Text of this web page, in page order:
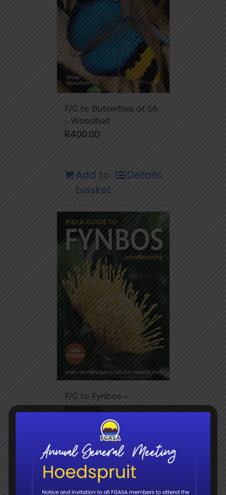
F/G to Butterflies of SA
– Woodhall
R400.00
Add to
basket
Details
F/G to Fynbos –
Manning
Add to
basket
Details